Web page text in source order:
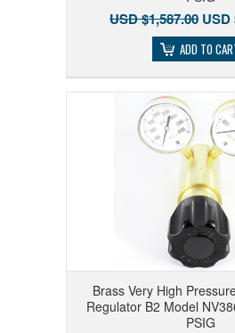
USD $1,587.00 USD
ADD TO
Brass Very High
Regulator B2 Model
PSIG